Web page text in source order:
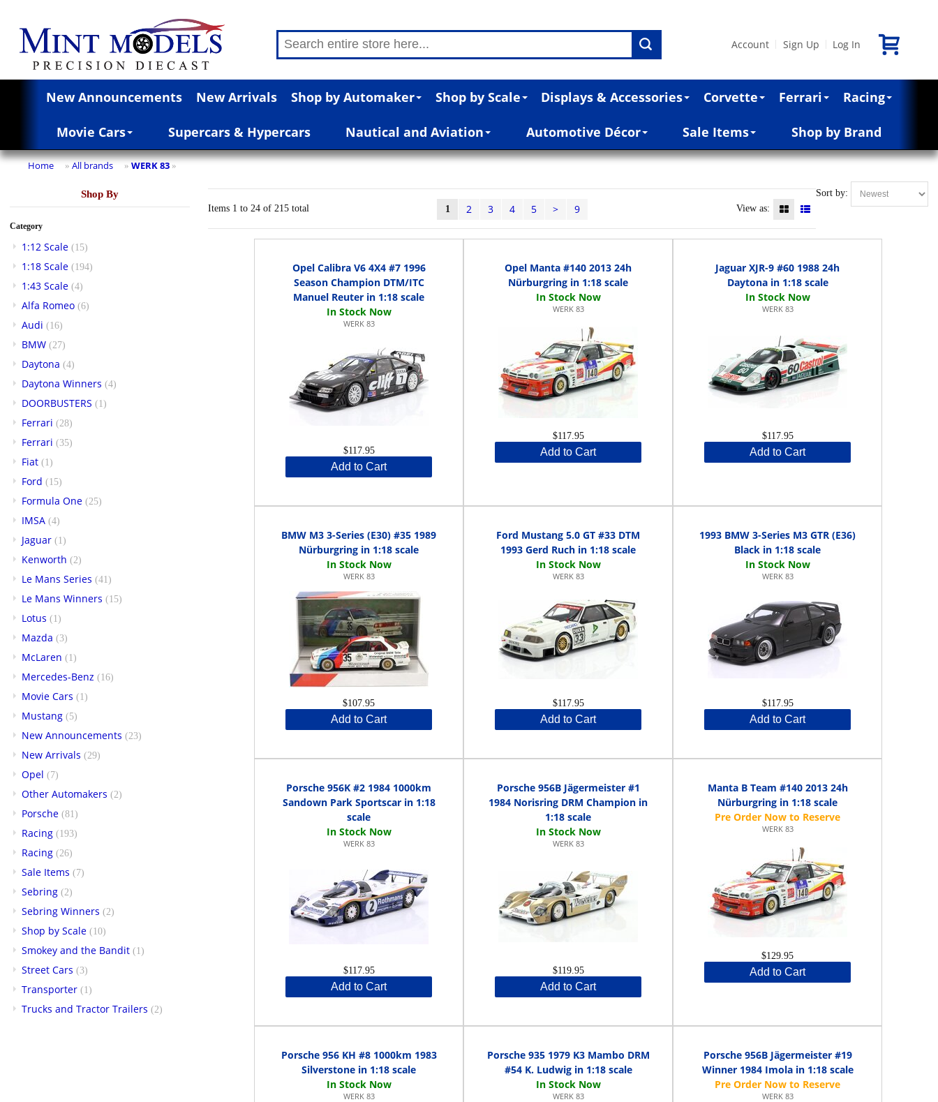
Account Sign Up Log In
New Announcements New Arrivals Shop by Automaker Shop by Scale Displays & Accessories Corvette Ferrari Racing
Movie Cars Supercars & Hypercars Nautical and Aviation Automotive Décor Sale Items Shop by Brand
Home » All brands » WERK 83 »
Shop By
Category
1:12 Scale (15)
1:18 Scale (194)
1:43 Scale (4)
Alfa Romeo (6)
Audi (16)
BMW (27)
Daytona (4)
Daytona Winners (4)
DOORBUSTERS (1)
Ferrari (28)
Ferrari (35)
Fiat (1)
Ford (15)
Formula One (25)
IMSA (4)
Jaguar (1)
Kenworth (2)
Le Mans Series (41)
Le Mans Winners (15)
Lotus (1)
Mazda (3)
McLaren (1)
Mercedes-Benz (16)
Movie Cars (1)
Mustang (5)
New Announcements (23)
New Arrivals (29)
Opel (7)
Other Automakers (2)
Porsche (81)
Racing (193)
Racing (26)
Sale Items (7)
Sebring (2)
Sebring Winners (2)
Shop by Scale (10)
Smokey and the Bandit (1)
Street Cars (3)
Transporter (1)
Trucks and Tractor Trailers (2)
Sort by:
Items 1 to 24 of 215 total
1 2 3 4 5 > 9 View as:
Opel Calibra V6 4X4 #7 1996
Season Champion DTM/ITC
Manuel Reuter in 1:18 scale
WERK 83
$117.95
Add to Cart
Opel Manta #140 2013 24h
Nürburgring in 1:18 scale
WERK 83
$117.95
Add to Cart
Jaguar XJR-9 #60 1988 24h
Daytona in 1:18 scale
WERK 83
$117.95
Add to Cart
BMW M3 3-Series (E30) #35 1989
Nürburgring in 1:18 scale
WERK 83
$107.95
Add to Cart
Ford Mustang 5.0 GT #33 DTM
1993 Gerd Ruch in 1:18 scale
WERK 83
$117.95
Add to Cart
1993 BMW 3-Series M3 GTR (E36)
Black in 1:18 scale
WERK 83
$117.95
Add to Cart
Porsche 956K #2 1984 1000km
Sandown Park Sportscar in 1:18
scale
WERK 83
$117.95
Add to Cart
Porsche 956B Jägermeister #1
1984 Norisring DRM Champion in
1:18 scale
WERK 83
$119.95
Add to Cart
Manta B Team #140 2013 24h
Nürburgring in 1:18 scale
WERK 83
$129.95
Add to Cart
Porsche 956 KH #8 1000km 1983
Silverstone in 1:18 scale
WERK 83
Porsche 935 1979 K3 Mambo DRM
#54 K. Ludwig in 1:18 scale
WERK 83
Porsche 956B Jägermeister #19
Winner 1984 Imola in 1:18 scale
WERK 83